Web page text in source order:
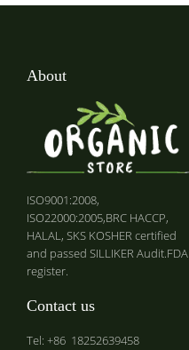
About
ISO9001:2008,
ISO22000:2005,BRC HACCP,
HALAL, SKS KOSHER certified
and passed SILLIKER Audit.FDA
register.
Contact us
Tel: +86 18252639458